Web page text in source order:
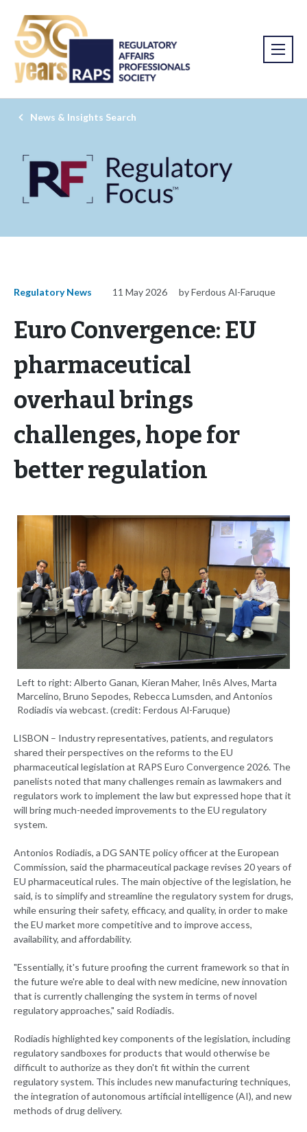
News & Insights Search
Regulatory News 11 May 2026 by Ferdous Al-Faruque
Euro Convergence: EU
pharmaceutical
overhaul brings
challenges, hope for
better regulation
Left to right: Alberto Ganan, Kieran Maher, Inês Alves, Marta
Marcelino, Bruno Sepodes, Rebecca Lumsden, and Antonios
Rodiadis via webcast. (credit: Ferdous Al-Faruque)
LISBON – Industry representatives, patients, and regulators
shared their perspectives on the reforms to the EU
pharmaceutical legislation at RAPS Euro Convergence 2026. The
panelists noted that many challenges remain as lawmakers and
regulators work to implement the law but expressed hope that it
will bring much-needed improvements to the EU regulatory
system.
Antonios Rodiadis, a DG SANTE policy officer at the European
Commission, said the pharmaceutical package revises 20 years of
EU pharmaceutical rules. The main objective of the legislation, he
said, is to simplify and streamline the regulatory system for drugs,
while ensuring their safety, efficacy, and quality, in order to make
the EU market more competitive and to improve access,
availability, and affordability.
"Essentially, it's future proofing the current framework so that in
the future we're able to deal with new medicine, new innovation
that is currently challenging the system in terms of novel
regulatory approaches," said Rodiadis.
Rodiadis highlighted key components of the legislation, including
regulatory sandboxes for products that would otherwise be
difficult to authorize as they don't fit within the current
regulatory system. This includes new manufacturing techniques,
the integration of autonomous artificial intelligence (AI), and new
methods of drug delivery.